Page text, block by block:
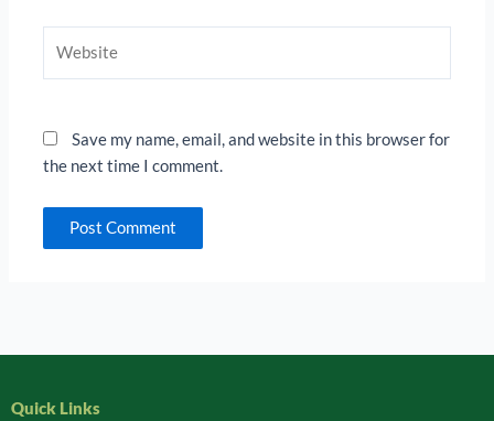
Save my name, email, and website in this browser for
the next time I comment.
Quick Links